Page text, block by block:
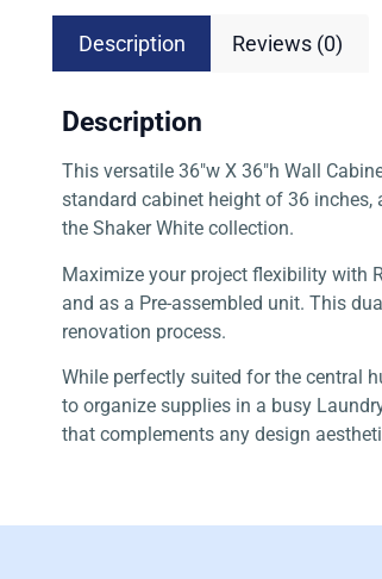
Description Reviews (0)
Description
This versatile 36″w X 36″h Wall
standard cabinet height of 36
the Shaker White collection.
Maximize your project flexibility with
and as a Pre-assembled unit. This
renovation process.
While perfectly suited for the central
to organize supplies in a busy
that complements any design